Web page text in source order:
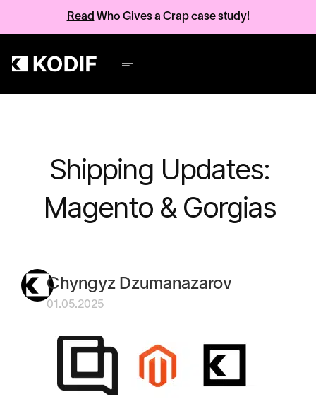
Read Who Gives a Crap case study!
Shipping Updates:
Magento & Gorgias
Chyngyz Dzumanazarov
01.05.2025